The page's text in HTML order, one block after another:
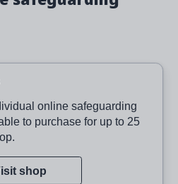
online safeguarding
to purchase for up to 25
shop